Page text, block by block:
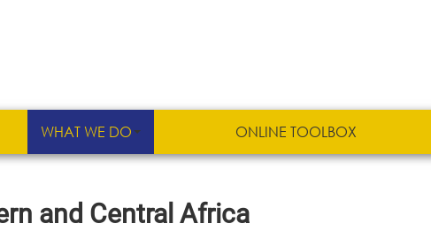
WHAT WE DO ONLINE TOOLBOX
and Central Africa